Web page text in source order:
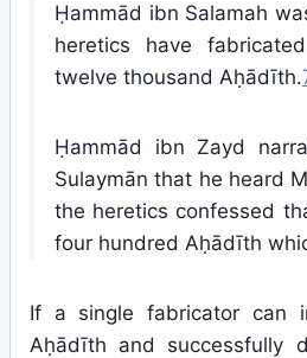
Ḥammād ibn Salamah
heretics have
twelve thousand Aḥādīth.
Ḥammād ibn Zayd
Sulaymān that he heard
the heretics confessed
four hundred Aḥādīth
If a single fabricator can
Aḥādīth and successfully